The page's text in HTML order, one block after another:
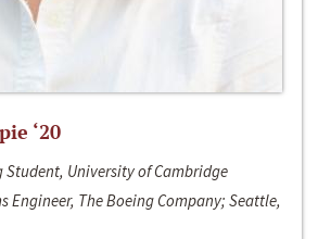
‘20
Student, University of Cambridge
Engineer, The Boeing Company; Seattle,